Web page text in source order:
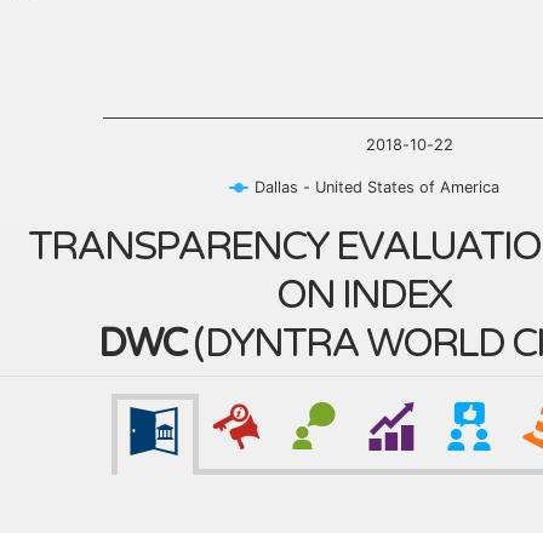
Dallas - United States of America
2018-10-22
TRANSPARENCY
ON INDEX
DWC(DYNTRA WORLD